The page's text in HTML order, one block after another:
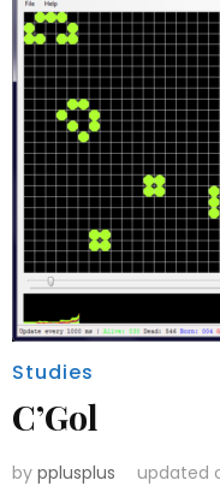
Studies
C’Gol
by pplusplus updated